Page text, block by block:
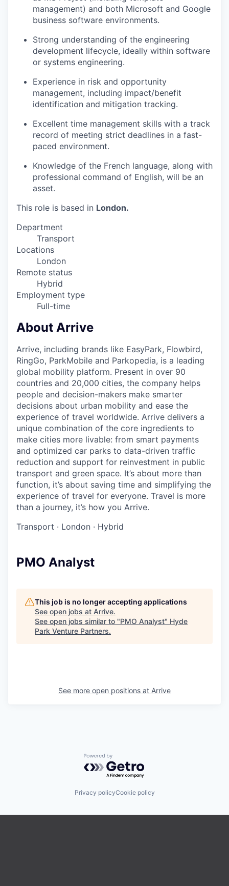
management) and both Microsoft and Google
business software environments.
Strong understanding of the engineering
development lifecycle, ideally within software
or systems engineering.
Experience in risk and opportunity
management, including impact/benefit
identification and mitigation tracking.
Excellent time management skills with a track
record of meeting strict deadlines in a fast-
paced environment.
Knowledge of the French language, along with
professional command of English, will be an
asset.
This role is based in London.
Department
Transport
Locations
London
Remote status
Hybrid
Employment type
Full-time
About Arrive
Arrive, including brands like EasyPark, Flowbird,
RingGo, ParkMobile and Parkopedia, is a leading
global mobility platform. Present in over 90
countries and 20,000 cities, the company helps
people and decision-makers make smarter
decisions about urban mobility and ease the
experience of travel worldwide. Arrive delivers a
unique combination of the core ingredients to
make cities more livable: from smart payments
and optimized car parks to data-driven traffic
reduction and support for reinvestment in public
transport and green space. It’s about more than
function, it’s about saving time and simplifying the
experience of travel for everyone. Travel is more
than a journey, it’s how you Arrive.
Transport · London · Hybrid
PMO Analyst
This job is no longer accepting applications
See open jobs at Arrive.
See open jobs similar to "PMO Analyst" Hyde
Park Venture Partners.
See more open positions at Arrive
Powered by Getro.com
Privacy policyCookie policy